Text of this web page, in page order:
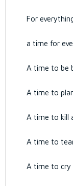
For
a time for
A time to be
A time to
A time to kill
A time to
A time to cry